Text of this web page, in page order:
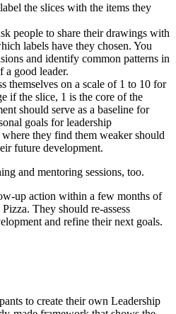
the slices with the items they
people to share their drawings with
labels have they chosen. You
and identify common patterns in
a good leader.
themselves on a scale of 1 to 10 for
if the slice, 1 is the core of the
should serve as a baseline for
goals for leadership
they find them weaker should
future development.
and mentoring sessions, too.
up action within a few months of
They should re-assess
and refine their next goals.
to create their own Leadership